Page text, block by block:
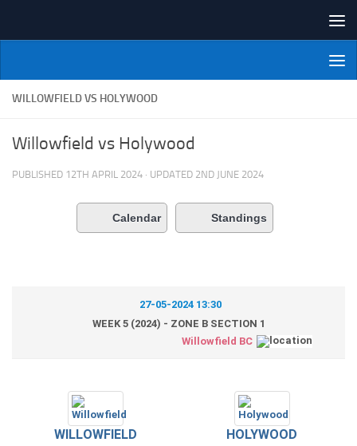
NI Veterans' Bowling League
WILLOWFIELD VS HOLYWOOD
Willowfield vs Holywood
PUBLISHED 12TH APRIL 2024 · UPDATED 2ND JUNE 2024
Calendar Standings
27-05-2024 13:30
WEEK 5 (2024) - ZONE B SECTION 1
Willowfield BC
WILLOWFIELD HOLYWOOD